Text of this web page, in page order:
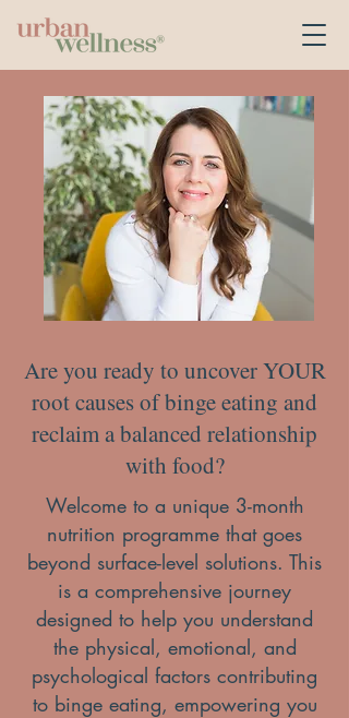
Are you ready to uncover YOUR
root causes of binge eating and
reclaim a balanced relationship
with food?
Welcome to a unique 3-month
nutrition programme that goes
beyond surface-level solutions. This
is a comprehensive journey
designed to help you understand
the physical, emotional, and
psychological factors contributing
to binge eating, empowering you